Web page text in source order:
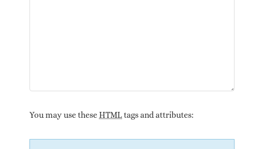
You may use theseHTMLtags and attributes: